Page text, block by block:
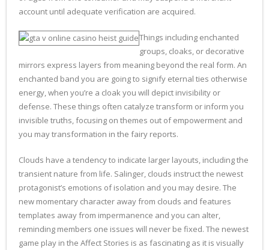
account until adequate verification are acquired.
Things including enchanted
groups, cloaks, or decorative
mirrors express layers from meaning beyond the real form. An
enchanted band you are going to signify eternal ties otherwise
energy, when you’re a cloak you will depict invisibility or
defense. These things often catalyze transform or inform you
invisible truths, focusing on themes out of empowerment and
you may transformation in the fairy reports.
Clouds have a tendency to indicate larger layouts, including the
transient nature from life. Salinger, clouds instruct the newest
protagonist’s emotions of isolation and you may desire. The
new momentary character away from clouds and features
templates away from impermanence and you can alter,
reminding members one issues will never be fixed. The newest
game play in the Affect Stories is as fascinating as it is visually